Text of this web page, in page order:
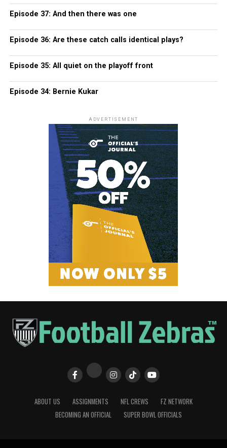
Episode 37: And then there was one
Episode 36: Are these catch calls identical plays?
Episode 35: All quiet on the playoff front
Episode 34: Bernie Kukar
ADVERTISEMENT
ABOUT US ASSIGNMENTS NFL CREWS
FZ NETWORK
BECOMING AN OFFICIAL
SUPER BOWL OFFICIALS